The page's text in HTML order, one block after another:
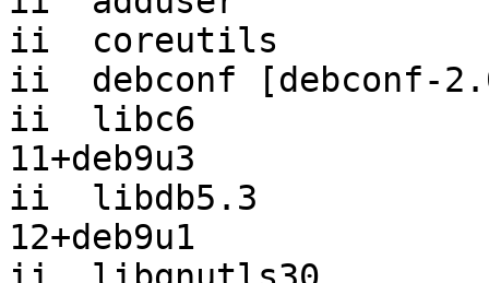
ii  coreutils
ii  debconf
ii  libc6
11+deb9u3
ii  libdb5.3
12+deb9u1